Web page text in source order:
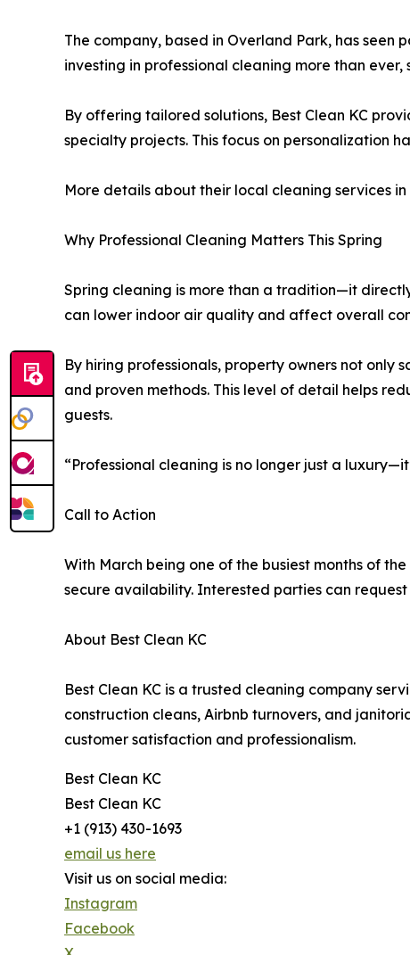
The company, based in Overland Park, has
investing in professional cleaning more than
By offering tailored solutions, Best Clean KC
specialty projects. This focus on personalization
More details about their local cleaning services
Why Professional Cleaning Matters This Spring
Spring cleaning is more than a tradition—it
can lower indoor air quality and affect overall
By hiring professionals, property owners not
and proven methods. This level of detail helps
guests.
“Professional cleaning is no longer just a
Call to Action
With March being one of the busiest months of
secure availability. Interested parties can
About Best Clean KC
Best Clean KC is a trusted cleaning company
construction cleans, Airbnb turnovers, and
customer satisfaction and professionalism.
Best Clean KC
Best Clean KC
+1 (913) 430-1693
email us here
Visit us on social media:
Instagram
Facebook